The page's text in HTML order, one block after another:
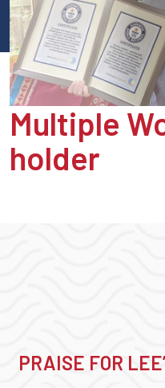
Multiple
holder
PRAISE FOR